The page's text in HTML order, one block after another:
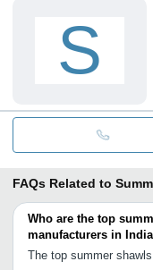
S
FAQs Related to
Who are the top
manufacturers in
The top summer